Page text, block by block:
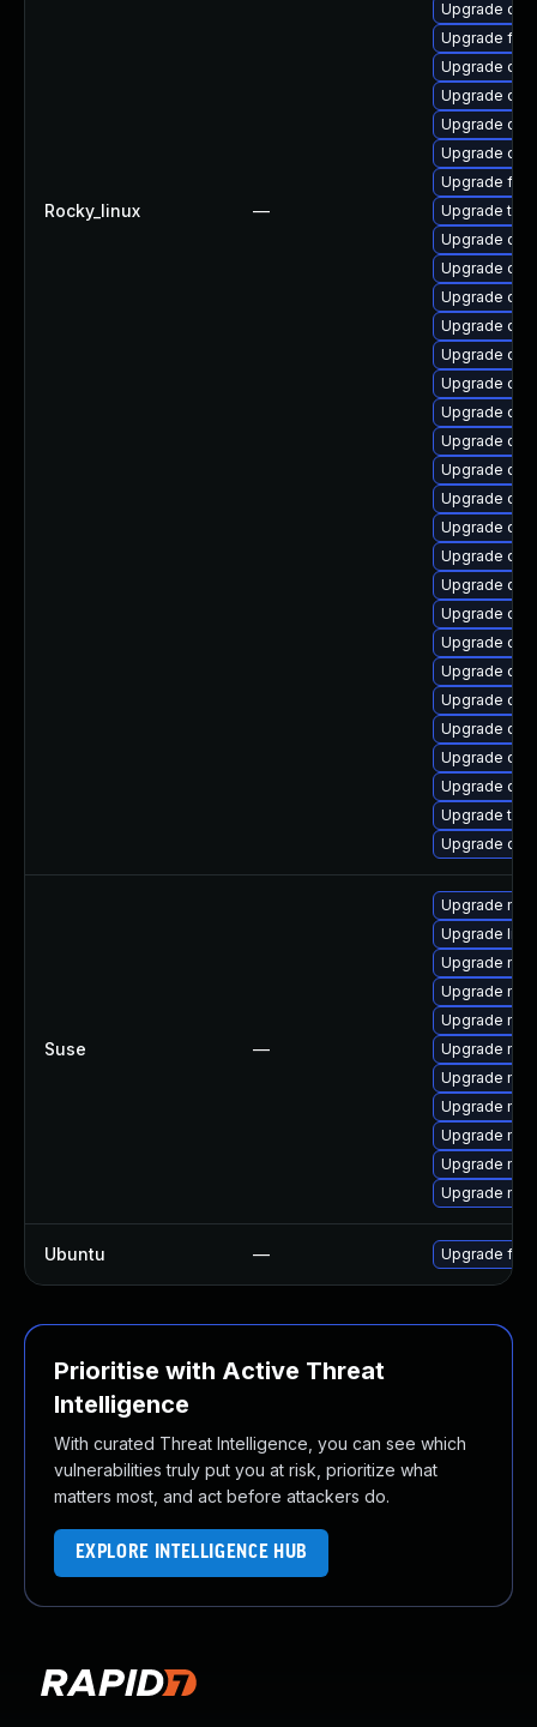
Rocky_linux —
Upgrade
Upgrade
Upgrade
Upgrade
Upgrade
Upgrade
Upgrade
Upgrade
Upgrade
Upgrade
Upgrade
Upgrade
Upgrade
Upgrade
Upgrade
Upgrade
Upgrade
Upgrade
Upgrade
Upgrade
Upgrade
Upgrade
Upgrade
Upgrade
Upgrade
Upgrade
Upgrade
Upgrade
Upgrade
Upgrade
Suse —
Upgrade
Upgrade
Upgrade
Upgrade
Upgrade
Upgrade
Upgrade
Upgrade
Upgrade
Upgrade
Upgrade
Ubuntu — Upgrade
Prioritise with Active Threat
Intelligence
With curated Threat Intelligence, you can see which
vulnerabilities truly put you at risk, prioritize what
matters most, and act before attackers do.
EXPLORE INTELLIGENCE HUB